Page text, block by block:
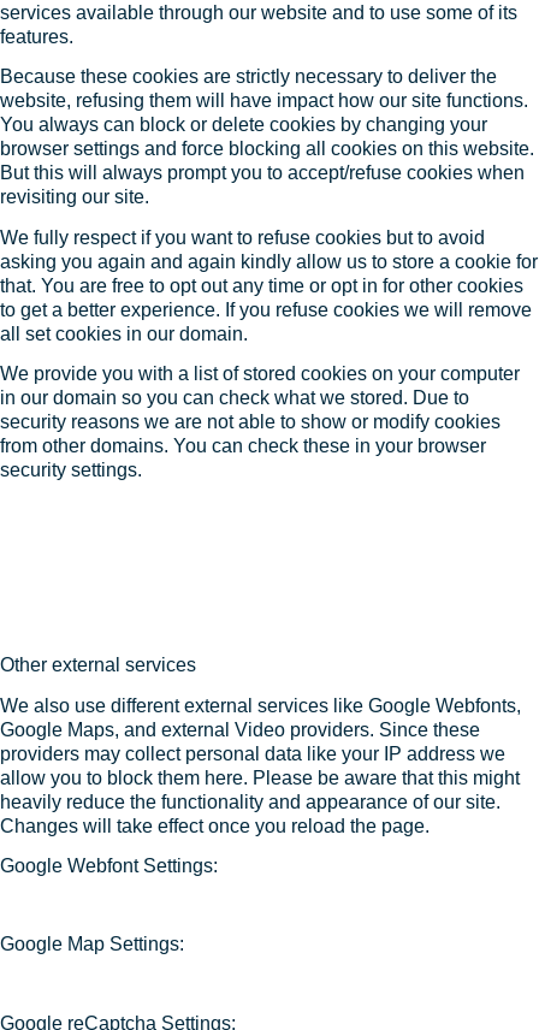
services available through our website and to use some of its
features.
Because these cookies are strictly necessary to deliver the
website, refusing them will have impact how our site functions.
You always can block or delete cookies by changing your
browser settings and force blocking all cookies on this website.
But this will always prompt you to accept/refuse cookies when
revisiting our site.
We fully respect if you want to refuse cookies but to avoid
asking you again and again kindly allow us to store a cookie for
that. You are free to opt out any time or opt in for other cookies
to get a better experience. If you refuse cookies we will remove
all set cookies in our domain.
We provide you with a list of stored cookies on your computer
in our domain so you can check what we stored. Due to
security reasons we are not able to show or modify cookies
from other domains. You can check these in your browser
security settings.
Other external services
We also use different external services like Google Webfonts,
Google Maps, and external Video providers. Since these
providers may collect personal data like your IP address we
allow you to block them here. Please be aware that this might
heavily reduce the functionality and appearance of our site.
Changes will take effect once you reload the page.
Google Webfont Settings:
Google Map Settings:
Google reCaptcha Settings: